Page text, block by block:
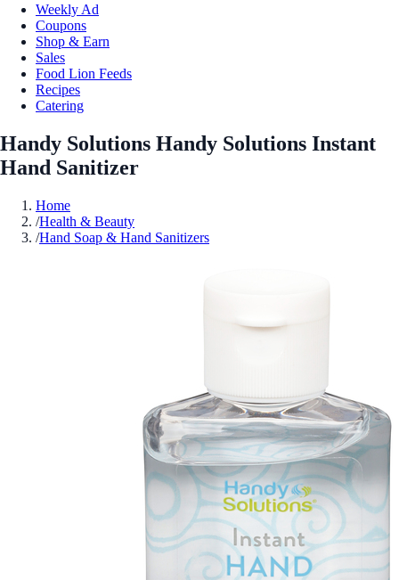
Weekly Ad
Coupons
Shop & Earn
Sales
Food Lion Feeds
Recipes
Catering
Handy Solutions Handy Solutions Instant
Hand Sanitizer
Home
/Health & Beauty
/Hand Soap & Hand Sanitizers